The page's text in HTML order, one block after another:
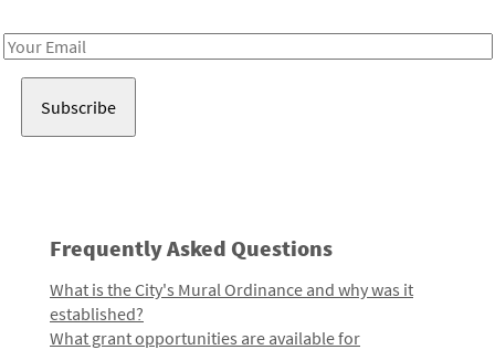
Email
Frequently Asked Questions
What is the City's Mural Ordinance and why was it
established?
What grant opportunities are available for